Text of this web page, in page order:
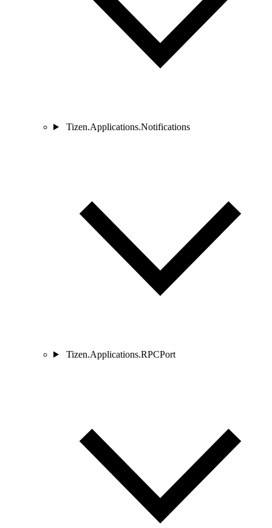
Tizen.Applications.Notifications
Tizen.Applications.RPCPort